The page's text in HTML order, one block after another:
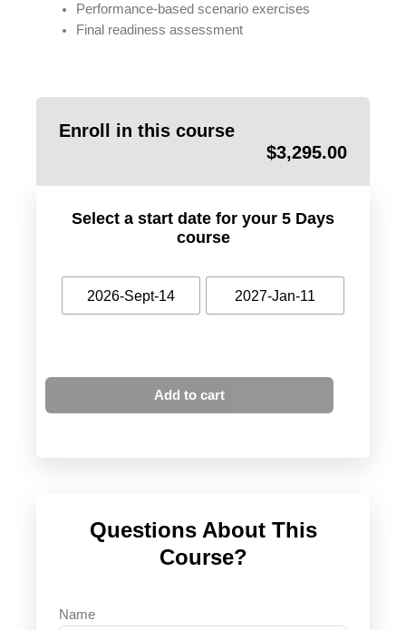
Performance-based scenario exercises
Final readiness assessment
Enroll in this course
$3,295.00
Select a start date for your 5 Days
course
2026-Sept-14 2027-Jan-11
Add to cart
Questions About This
Course?
Name